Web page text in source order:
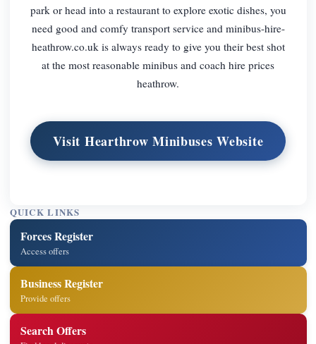
park or head into a restaurant to explore exotic dishes, you
need good and comfy transport service and minibus-hire-
heathrow.co.uk is always ready to give you their best shot
at the most reasonable minibus and coach hire prices
heathrow.
Visit Hearthrow Minibuses Website
QUICK LINKS
Forces Register
Access offers
Business Register
Provide offers
Search Offers